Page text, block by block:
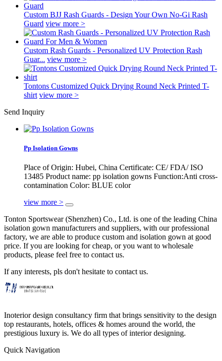
Custom BJJ Rash Guards - Design Your Own No-Gi Rash
Guard view more >
Custom Rash Guards - Personalized UV Protection Rash
Guar... view more >
Tontons Customized Quick Drying Round Neck Printed T-
shirt view more >
Send Inquiry
Pp Isolation Gowns
Place of Origin: Hubei, China Certificate: CE/ FDA/ ISO
13485 Product name: pp isolation gowns Function:Anti cross-
contamination Color: BLUE color
view more >
Tonton Sportswear (Shenzhen) Co., Ltd. is one of the leading China
isolation gown manufacturers and suppliers, with our professional
factory, we are able to produce custom and isolation gown at good
price. If you are looking for cheap, or you want to wholesale
products, please feel free to contact us.
If any interests, pls don't hesitate to contact us.
Inoterior design consultancy firm that brings sensitivity to the design
top restaurants, hotels, offices & homes around the world, the
prestigious luxury is. We do all types of interior designing.
Quick Navigation